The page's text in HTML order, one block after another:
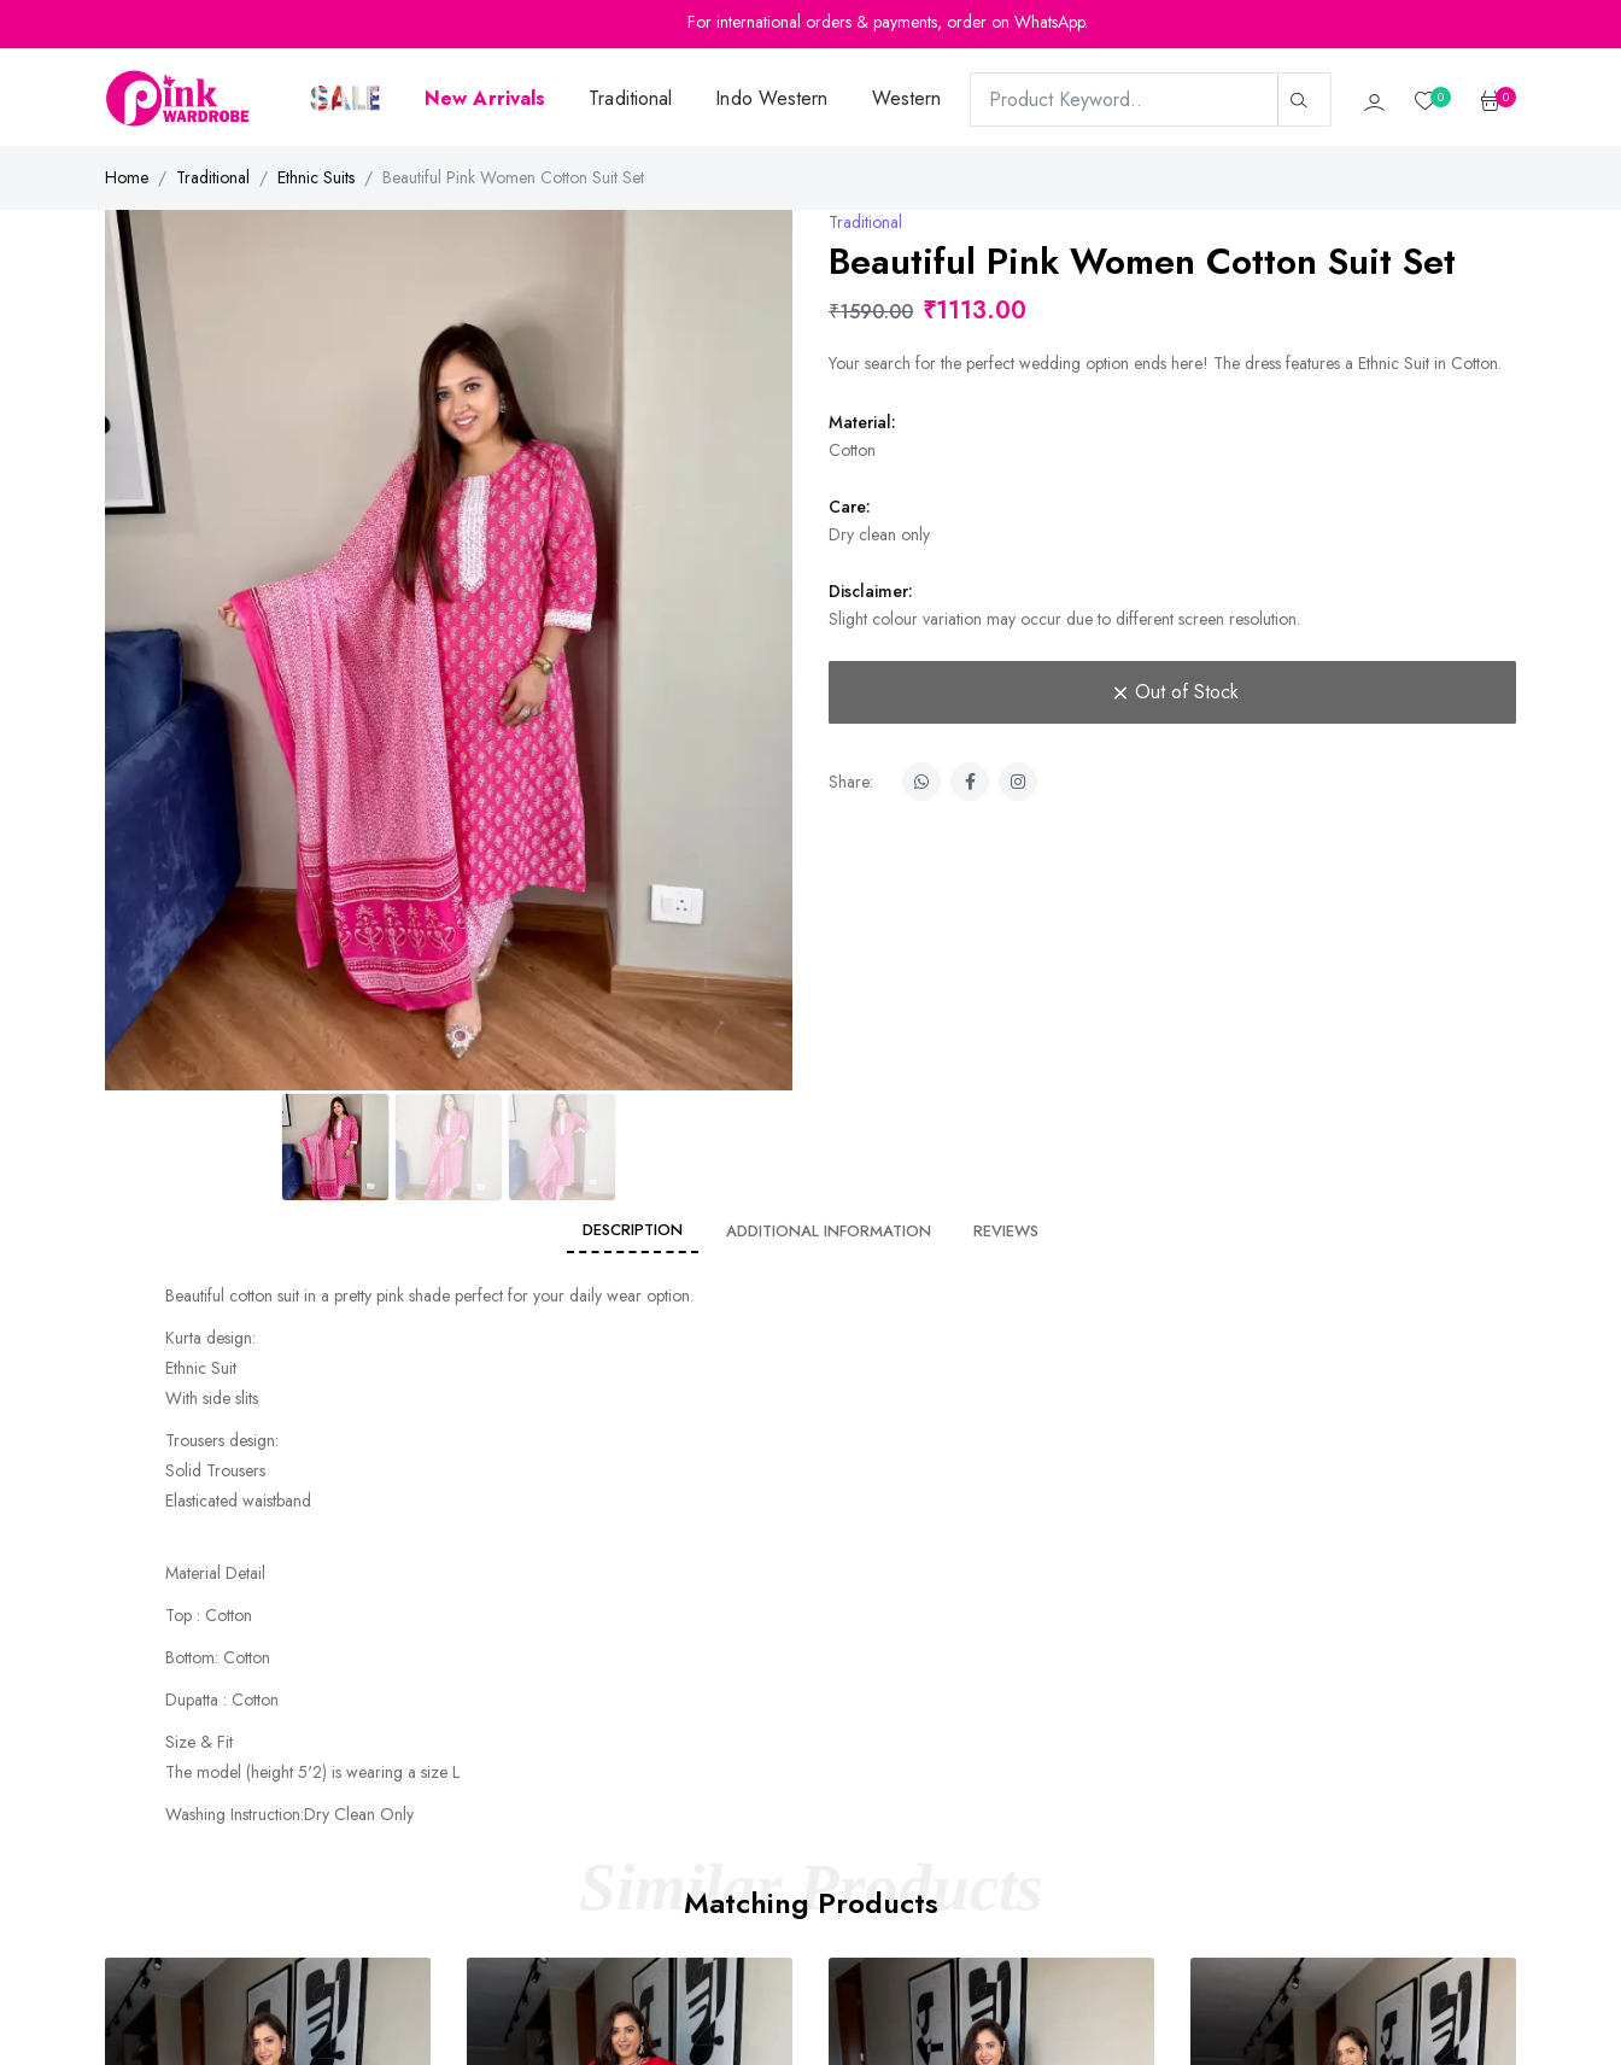
For international orders & payments, order on WhatsApp.
New Arrivals Traditional Indo Western Western 0 0
Home Traditional Ethnic Suits
Beautiful Pink Women Cotton Suit Set
Traditional
Beautiful Pink Women Cotton Suit Set
₹1590.00 ₹1113.00
Your search for the perfect wedding option ends here! The dress features a Ethnic Suit in Cotton.
Material:
Cotton
Care:
Dry clean only
Disclaimer:
Slight colour variation may occur due to different screen resolution.
Out of Stock
Share:
DESCRIPTION ADDITIONAL INFORMATION REVIEWS
Beautiful cotton suit in a pretty pink shade perfect for your daily wear option.
Kurta design:
Ethnic Suit
With side slits
Trousers design:
Solid Trousers
Elasticated waistband
Material Detail
Top : Cotton
Bottom: Cotton
Dupatta : Cotton
Size & Fit
The model (height 5'2) is wearing a size L
Washing Instruction:Dry Clean Only
Similar Products
Matching Products